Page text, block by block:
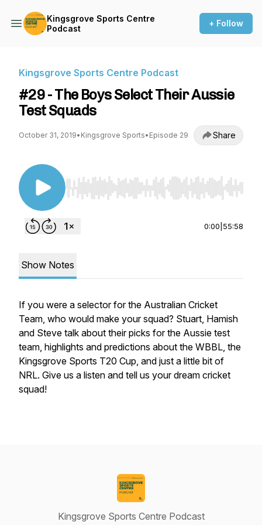
Kingsgrove Sports Centre
Podcast
+ Follow
Kingsgrove Sports Centre Podcast
#29 - The Boys Select Their Aussie
Test Squads
October 31, 2019• Kingsgrove Sports• Episode 29 Share
Use Left/Right to seek, Home/End to jump to
0:00 55:58
Show Notes
If you were a selector for the Australian Cricket
Team, who would make your squad? Stuart, Hamish
and Steve talk about their picks for the Aussie test
team, highlights and predictions about the WBBL, the
Kingsgrove Sports T20 Cup, and just a little bit of
NRL. Give us a listen and tell us your dream cricket
squad!
Kingsgrove Sports Centre Podcast